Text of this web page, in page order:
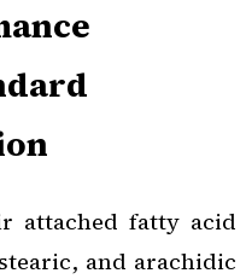
attached fatty acid
and arachidic